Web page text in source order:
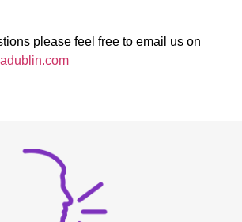
please feel free to email us on